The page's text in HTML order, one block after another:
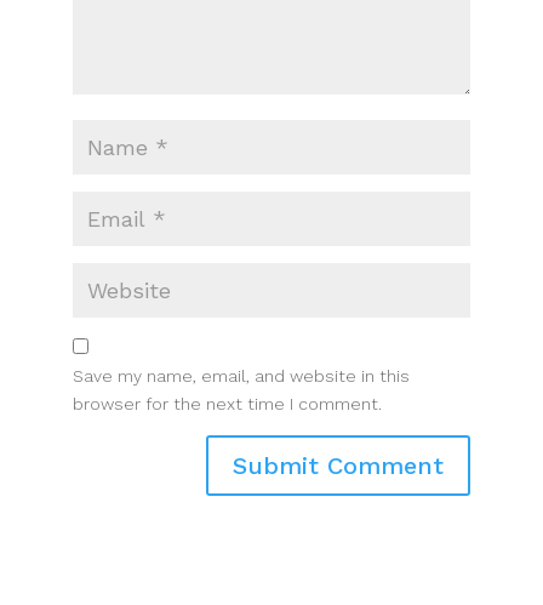
Save my name, email, and website in this
browser for the next time I comment.